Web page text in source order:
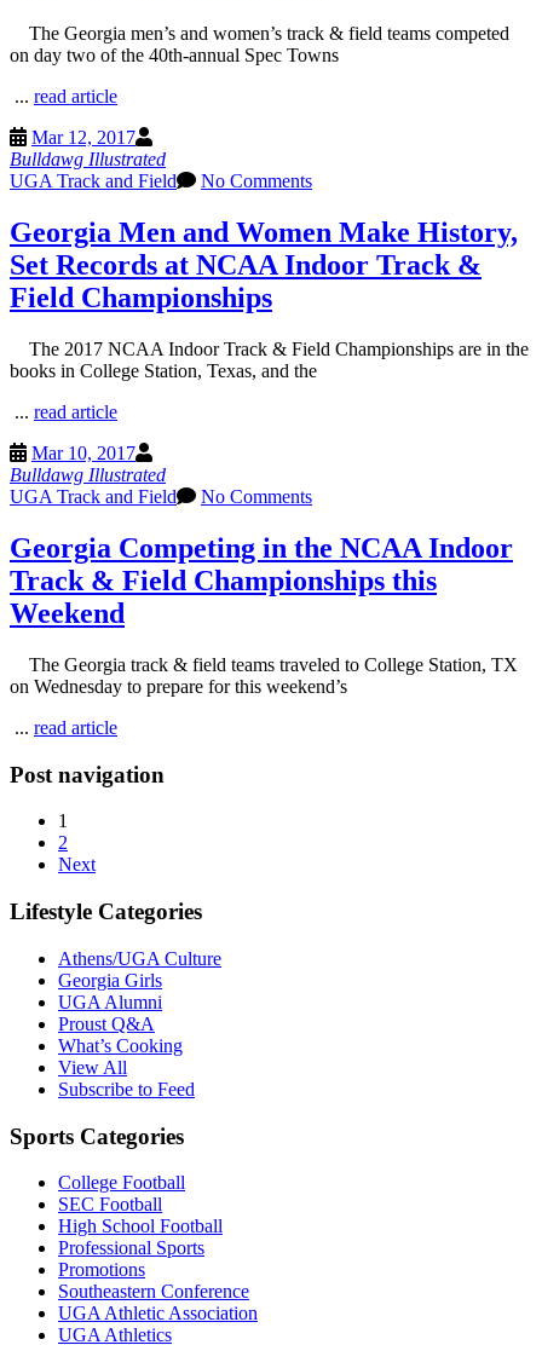
The Georgia men’s and women’s track & field teams competed
on day two of the 40th-annual Spec Towns
... read article
Mar 12, 2017
Bulldawg Illustrated
UGA Track and Field
No Comments
Georgia Men and Women Make History,
Set Records at NCAA Indoor Track &
Field Championships
The 2017 NCAA Indoor Track & Field Championships are in the
books in College Station, Texas, and the
... read article
Mar 10, 2017
Bulldawg Illustrated
UGA Track and Field
No Comments
Georgia Competing in the NCAA Indoor
Track & Field Championships this
Weekend
The Georgia track & field teams traveled to College Station, TX
on Wednesday to prepare for this weekend’s
... read article
Post navigation
1
2
Next
Lifestyle Categories
Athens/UGA Culture
Georgia Girls
UGA Alumni
Proust Q&A
What’s Cooking
View All
Subscribe to Feed
Sports Categories
College Football
SEC Football
High School Football
Professional Sports
Promotions
Southeastern Conference
UGA Athletic Association
UGA Athletics